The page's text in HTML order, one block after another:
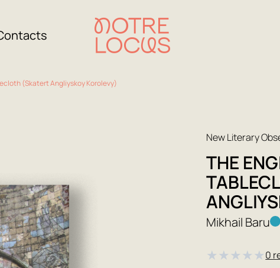
(Skatert Angliyskoy Korolevy)
New Literary
THE
Mikhail Baru
★★★★★0